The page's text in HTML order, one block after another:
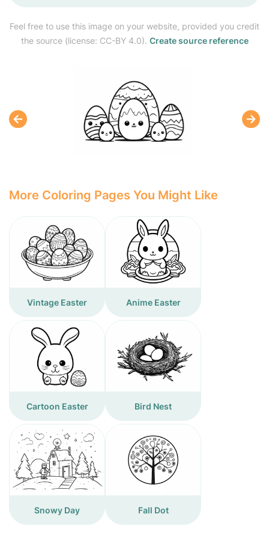
Feel free to use this image on your website, provided you credit
the source (license: CC-BY 4.0). Create source reference
More Coloring Pages You Might Like
Vintage Easter Anime Easter
Cartoon Easter Bird Nest
Snowy Day Fall Dot